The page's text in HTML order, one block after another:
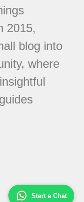
Start a Chat
2015,
blog into
where